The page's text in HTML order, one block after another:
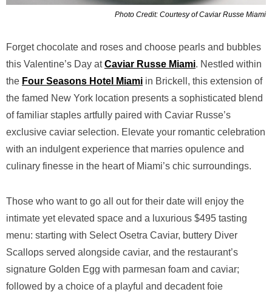
Photo Credit: Courtesy of Caviar Russe Miami
Forget chocolate and roses and choose pearls and bubbles
this Valentine’s Day atCaviar Russe Miami. Nestled within
the Four Seasons Hotel Miami in Brickell, this extension of
the famed New York location presents a sophisticated blend
of familiar staples artfully paired with Caviar Russe’s
exclusive caviar selection. Elevate your romantic celebration
with an indulgent experience that marries opulence and
culinary finesse in the heart of Miami’s chic surroundings.
Those who want to go all out for their date will enjoy the
intimate yet elevated space and a luxurious $495 tasting
menu: starting with Select Osetra Caviar, buttery Diver
Scallops served alongside caviar, and the restaurant’s
signature Golden Egg with parmesan foam and caviar;
followed by a choice of a playful and decadent foie